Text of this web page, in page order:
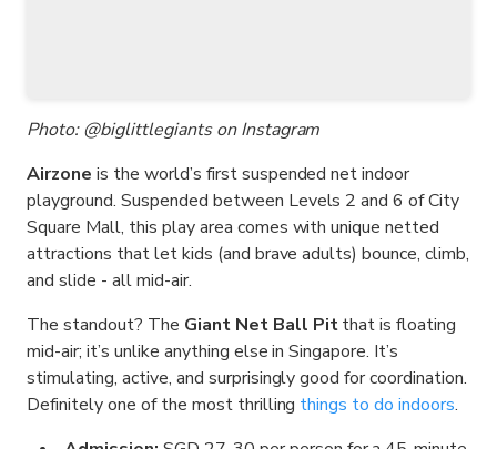
Photo: @biglittlegiants on Instagram
Airzone is the world’s first suspended net indoor
playground. Suspended between Levels 2 and 6 of City
Square Mall, this play area comes with unique netted
attractions that let kids (and brave adults) bounce, climb,
and slide - all mid-air.
The standout? The Giant Net Ball Pitthat is floating
mid-air; it’s unlike anything else in Singapore. It’s
stimulating, active, and surprisingly good for coordination.
Definitely one of the most thrilling things to do indoors.